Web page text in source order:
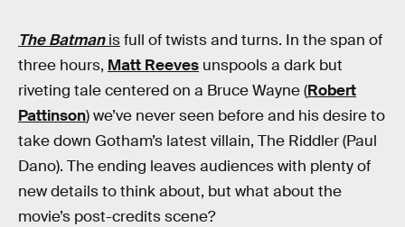
The Batmanisfull of twists and turns. In the span of
three hours, Matt Reeves unspools a dark but
riveting tale centered on a Bruce Wayne (Robert
Pattinson) we’ve never seen before and his desire to
take down Gotham’s latest villain, The Riddler (Paul
Dano). The ending leaves audiences with plenty of
new details to think about, but what about the
movie’s post-credits scene?